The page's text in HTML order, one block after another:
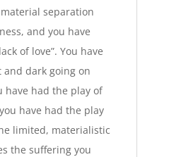
separation
and you have
of love”. You have
dark going on
have had the play of
have had the play
limited, materialistic
the suffering you